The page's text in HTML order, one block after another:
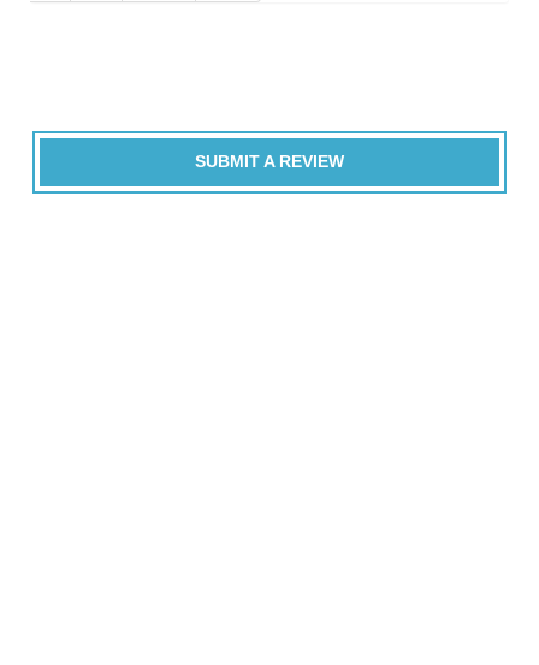
SUBMIT A REVIEW